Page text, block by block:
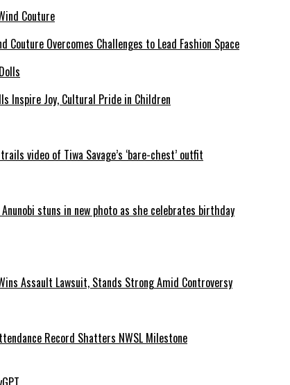
Couture Overcomes Challenges to Lead Fashion Space
Inspire Joy, Cultural Pride in Children
video of Tiwa Savage’s ‘bare-chest’ outfit
Anunobi stuns in new photo as she celebrates birthday
Assault Lawsuit, Stands Strong Amid Controversy
Record Shatters NWSL Milestone